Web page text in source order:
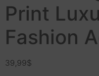
Print
Fashion
39,99$